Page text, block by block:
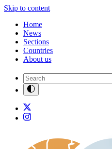
Skip to content
Home
News
Sections
Countries
About us